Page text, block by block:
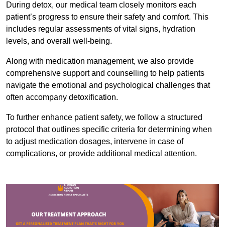
During detox, our medical team closely monitors each
patient’s progress to ensure their safety and comfort. This
includes regular assessments of vital signs, hydration
levels, and overall well-being.
Along with medication management, we also provide
comprehensive support and counselling to help patients
navigate the emotional and psychological challenges that
often accompany detoxification.
To further enhance patient safety, we follow a structured
protocol that outlines specific criteria for determining when
to adjust medication dosages, intervene in case of
complications, or provide additional medical attention.